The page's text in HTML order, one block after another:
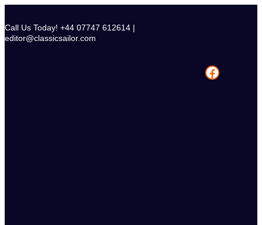
content
Call Us Today! +44 07747 612614 |
editor@classicsailor.com
Facebook